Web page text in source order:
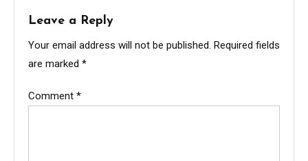
Leave a Reply
Your email address will not be published. Required fields
are marked *
Comment *